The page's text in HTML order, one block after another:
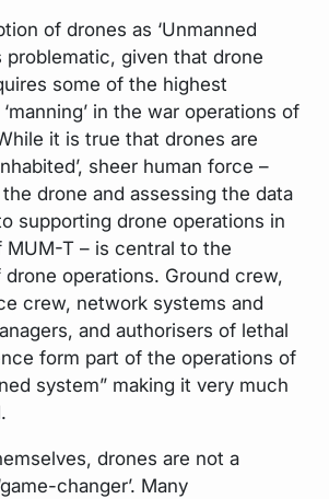
of drones as ‘Unmanned
problematic, given that drone
some of the highest
in the war operations of
it is true that drones are
sheer human force –
drone and assessing the data
supporting drone operations in
MUM-T – is central to the
operations. Ground crew,
crew, network systems and
and authorisers of lethal
form part of the operations of
system” making it very much
drones are not a
changer’. Many